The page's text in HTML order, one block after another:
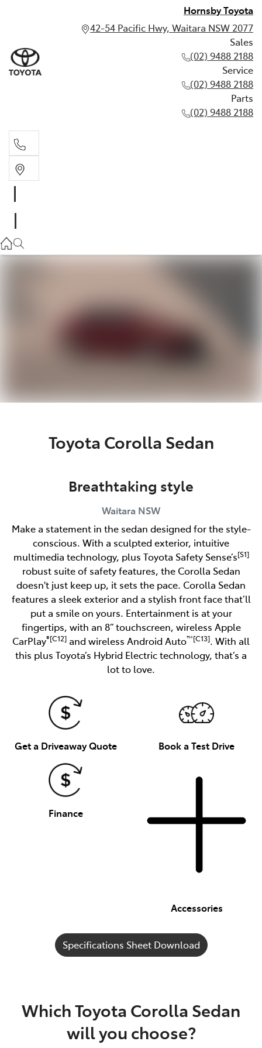
Hornsby Toyota
42-54 Pacific Hwy, Waitara NSW 2077
Sales
(02) 9488 2188
Service
(02) 9488 2188
Parts
(02) 9488 2188
02 9488 2188
Toyota Corolla Sedan
Breathtaking style
Waitara NSW
Make a statement in the sedan designed for the style-
conscious. With a sculpted exterior, intuitive
multimedia technology, plus Toyota Safety Sense’s[S1]
robust suite of safety features, the Corolla Sedan
doesn't just keep up, it sets the pace. Corolla Sedan
features a sleek exterior and a stylish front face that’ll
put a smile on yours. Entertainment is at your
fingertips, with an 8” touchscreen, wireless Apple
CarPlay®[C12] and wireless Android Auto™[C13]. With all
this plus Toyota’s Hybrid Electric technology, that’s a
lot to love.
Get a Driveaway Quote Book a Test Drive
Finance
Accessories
Specifications Sheet Download
Which Toyota Corolla Sedan
will you choose?